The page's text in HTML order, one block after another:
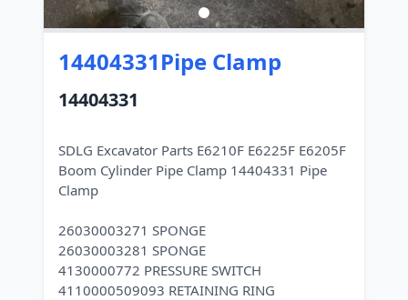
14404331Pipe Clamp
14404331
SDLG Excavator Parts E6210F E6225F E6205F
Boom Cylinder Pipe Clamp 14404331 Pipe
Clamp
26030003271 SPONGE
26030003281 SPONGE
4130000772 PRESSURE SWITCH
4110000509093 RETAINING RING